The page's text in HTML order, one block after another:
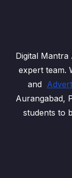
Digital
expert team.
and
Aurangabad,
students to